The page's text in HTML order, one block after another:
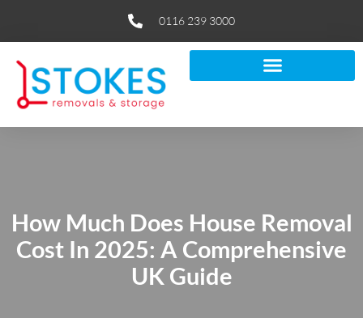
0116 239 3000
How Much Does House Removal
Cost In 2025: A Comprehensive
UK Guide